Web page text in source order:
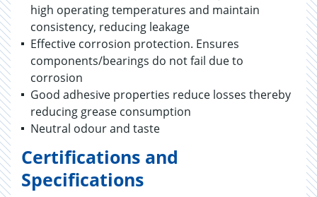
high operating temperatures and maintain
consistency, reducing leakage
Effective corrosion protection. Ensures
components/bearings do not fail due to
corrosion
Good adhesive properties reduce losses thereby
reducing grease consumption
Neutral odour and taste
Certifications and
Specifications